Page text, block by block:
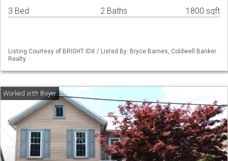
3 Bed 2 Baths 1800 sqft
Listing Courtesy of BRIGHT IDX / Listed By: Bryce Barnes, Coldwell Banker
Realty